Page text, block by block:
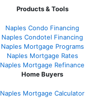
Products & Tools
Naples Condo Financing
Naples Condotel Financing
Naples Mortgage Programs
Naples Mortgage Rates
Naples Mortgage Refinance
Home Buyers
Naples Mortgage Calculator